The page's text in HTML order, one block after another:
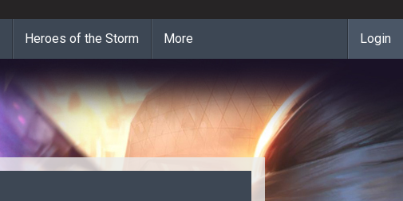
Heroes of the Storm More Login